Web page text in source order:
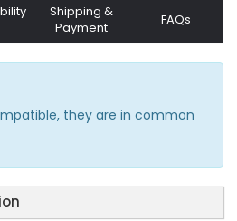
Shipping &
Payment
FAQs
they are in common